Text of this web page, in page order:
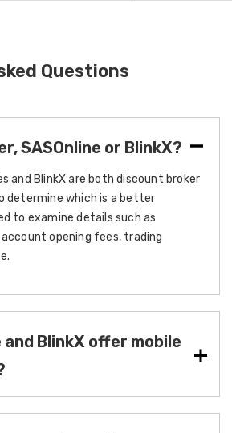
Questions
SASOnline or BlinkX?
and BlinkX are both discount broker
determine which is a better
to examine details such as
account opening fees, trading
and BlinkX offer mobile